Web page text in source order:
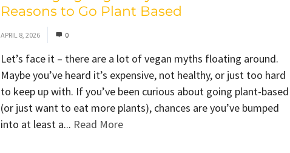
Reasons to Go Plant Based
APRIL 8, 2026 0
Let’s face it – there are a lot of vegan myths floating around.
Maybe you’ve heard it’s expensive, not healthy, or just too hard
to keep up with. If you’ve been curious about going plant-based
(or just want to eat more plants), chances are you’ve bumped
into at least a... Read More